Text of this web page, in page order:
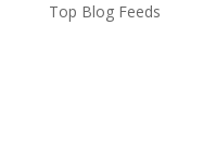
Top Blog Feeds